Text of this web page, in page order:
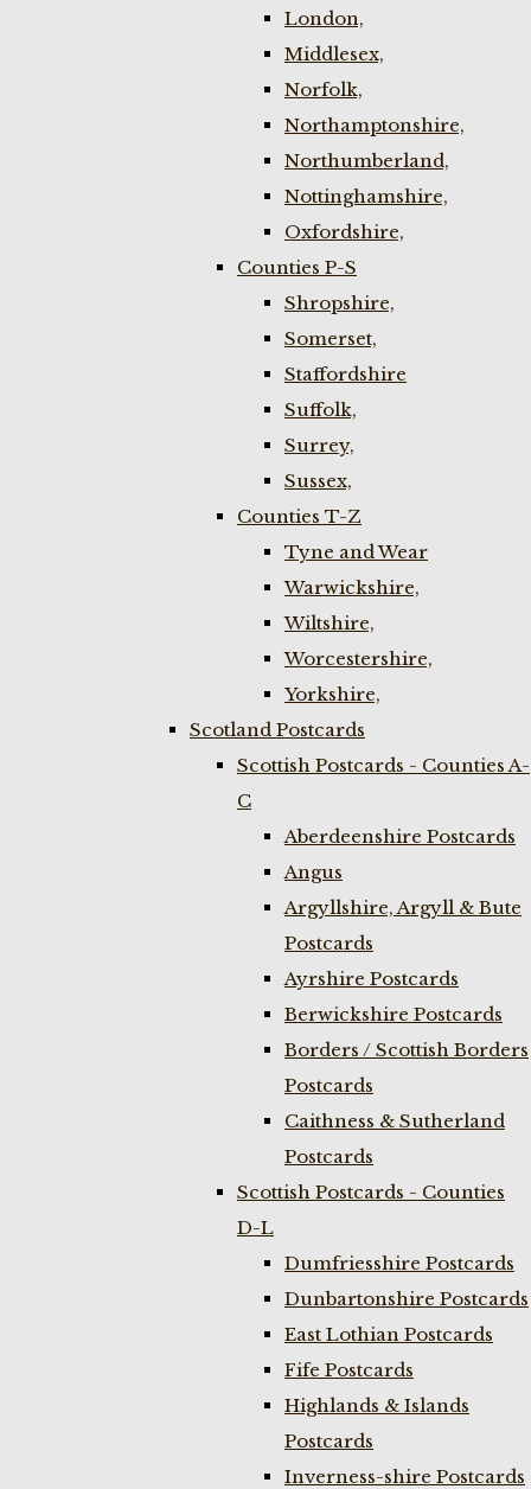
London,
Middlesex,
Norfolk,
Northamptonshire,
Northumberland,
Nottinghamshire,
Oxfordshire,
Counties P-S
Shropshire,
Somerset,
Staffordshire
Suffolk,
Surrey,
Sussex,
Counties T-Z
Tyne and Wear
Warwickshire,
Wiltshire,
Worcestershire,
Yorkshire,
Scotland Postcards
Scottish Postcards - Counties A-
C
Aberdeenshire Postcards
Angus
Argyllshire, Argyll & Bute
Postcards
Ayrshire Postcards
Berwickshire Postcards
Borders / Scottish Borders
Postcards
Caithness & Sutherland
Postcards
Scottish Postcards - Counties
D-L
Dumfriesshire Postcards
Dunbartonshire Postcards
East Lothian Postcards
Fife Postcards
Highlands & Islands
Postcards
Inverness-shire Postcards